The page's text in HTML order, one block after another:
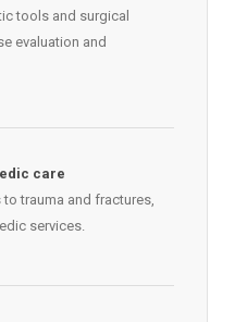
tools and surgical
evaluation and
care
trauma and fractures,
services.